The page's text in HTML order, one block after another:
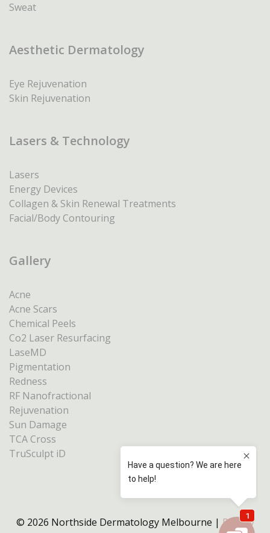
Sweat
Aesthetic Dermatology
Eye Rejuvenation
Skin Rejuvenation
Lasers & Technology
Lasers
Energy Devices
Collagen & Skin Renewal Treatments
Facial/Body Contouring
Gallery
Acne
Acne Scars
Chemical Peels
Co2 Laser Resurfacing
LaseMD
Pigmentation
Redness
RF Nanofractional
Rejuvenation
Sun Damage
TCA Cross
TruSculpt iD
© 2026 Northside Dermatology Melbourne |Privacy